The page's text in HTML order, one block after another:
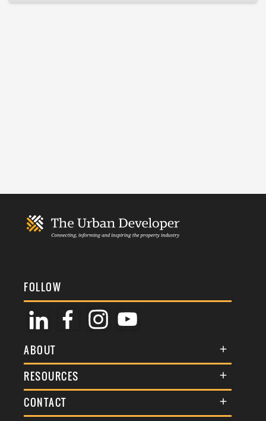
FOLLOW
ABOUT
About Us
Membership
Awards
RESOURCES
Terms & Conditions
Commenting Policy
CONTACT